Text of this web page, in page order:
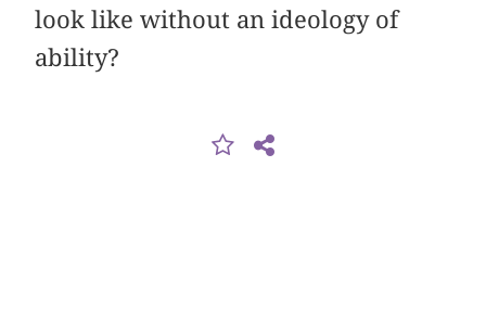
look like without an ideology of
ability?